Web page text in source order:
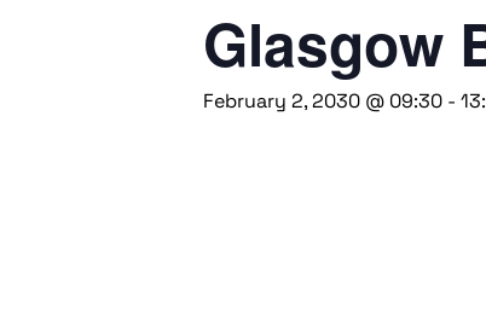
Glasgow
February 2, 2030 @ 09:30 -